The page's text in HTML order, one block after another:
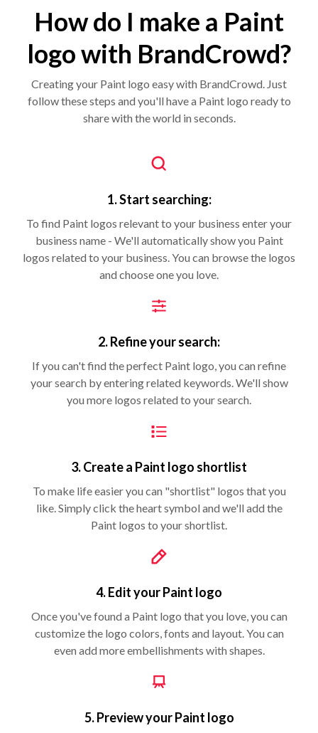
How do I make a Paint
logo with BrandCrowd?
Creating your Paint logo easy with BrandCrowd. Just
follow these steps and you'll have a Paint logo ready to
share with the world in seconds.
1. Start searching:
To find Paint logos relevant to your business enter your
business name - We'll automatically show you Paint
logos related to your business. You can browse the logos
and choose one you love.
2. Refine your search:
If you can't find the perfect Paint logo, you can refine
your search by entering related keywords. We'll show
you more logos related to your search.
3. Create a Paint logo shortlist
To make life easier you can "shortlist" logos that you
like. Simply click the heart symbol and we'll add the
Paint logos to your shortlist.
4. Edit your Paint logo
Once you've found a Paint logo that you love, you can
customize the logo colors, fonts and layout. You can
even add more embellishments with shapes.
5. Preview your Paint logo